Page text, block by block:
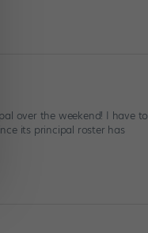
over the weekend! I have to
its principal roster has